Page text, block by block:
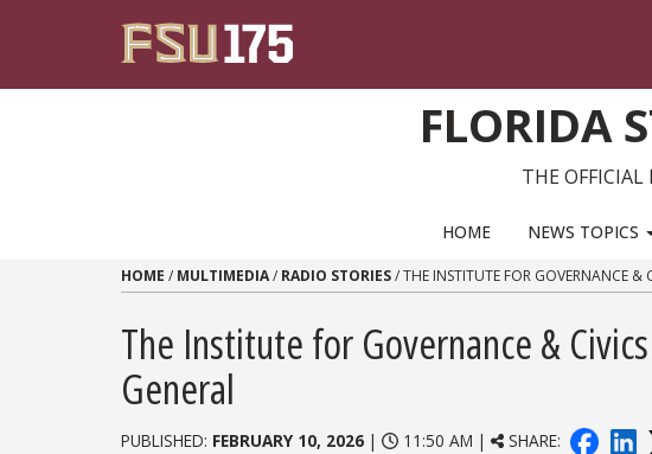
FLORIDA
THE OFFICIAL
HOME NEWS TOPICS
HOME / MULTIMEDIA/ RADIO STORIES/THE INSTITUTE FOR GOVERNANCE &
The Institute for Governance &
General
PUBLISHED: FEBRUARY 10, 2026 | 11:50 AM | SHARE: